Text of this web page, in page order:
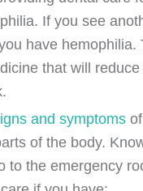
If you see
have hemophilia.
that will
and symptoms
of the body.
to the emergency